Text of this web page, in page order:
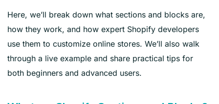
Here, we’ll break down what sections and blocks are,
how they work, and how expert Shopify developers
use them to customize online stores. We’ll also walk
through a live example and share practical tips for
both beginners and advanced users.